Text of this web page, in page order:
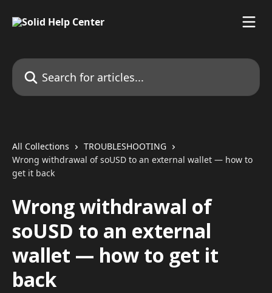
Search for articles...
All Collections
TROUBLESHOOTING
Wrong withdrawal of soUSD to an external wallet — how to
get it back
Wrong withdrawal of
soUSD to an external
wallet — how to get it
back